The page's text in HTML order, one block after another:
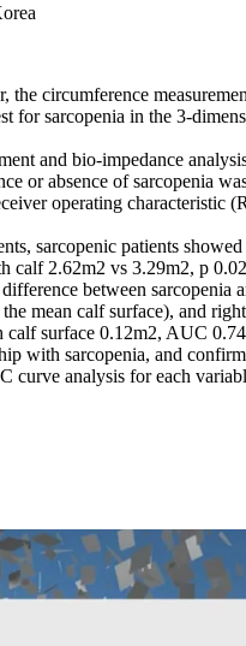
circumference
for sarcopenia in the 3-
and bio-impedance
or absence of sarcopenia
operating characteristic
sarcopenic patients
2.62m2 vs 3.29m2, p
between sarcopenia
mean calf surface), and
surface 0.12m2, AUC
with sarcopenia, and
curve analysis for each